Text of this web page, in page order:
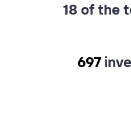
18 of the
697